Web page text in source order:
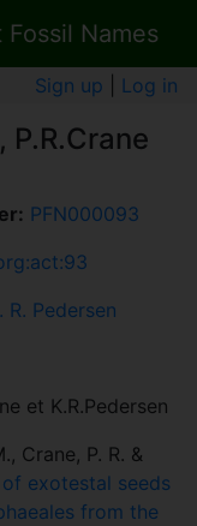
Fossil Names
Sign up Log in
P.R.Crane
PFN000093
R. Pedersen
et K.R.Pedersen
Crane, P. R. &
exotestal seeds
from the